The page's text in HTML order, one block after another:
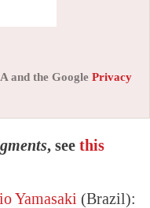
and the Google Privacy
, see this
Yamasaki (Brazil):